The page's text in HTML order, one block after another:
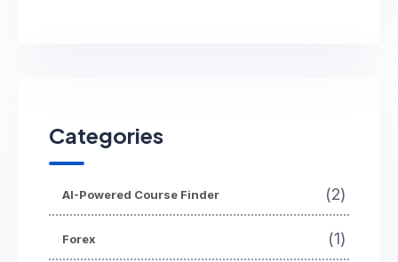
Categories
AI-Powered Course Finder (2)
Forex (1)